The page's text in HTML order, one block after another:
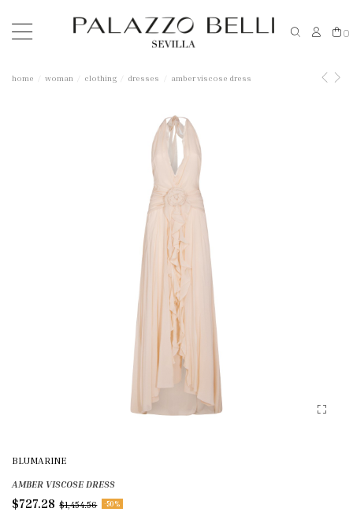
0
home woman clothing dresses amber viscose dress
BLUMARINE
AMBER VISCOSE DRESS
$727.28 $1,454.56 -50%